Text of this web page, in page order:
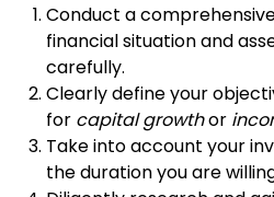
Conduct a
financial situation and
carefully.
Clearly define your
for capital growthor
Take into account your
the duration you are